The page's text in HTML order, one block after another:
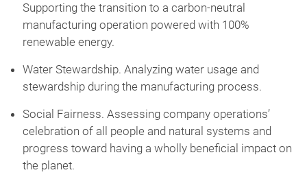
Supporting the transition to a carbon-neutral
manufacturing operation powered with 100%
renewable energy.
Water Stewardship. Analyzing water usage and
stewardship during the manufacturing process.
Social Fairness. Assessing company operations’
celebration of all people and natural systems and
progress toward having a wholly beneficial impact on
the planet.